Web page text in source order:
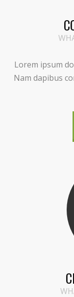
Lorem ipsum
Nam dapibus